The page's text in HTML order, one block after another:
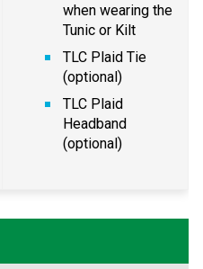
when wearing the
Tunic or Kilt
TLC Plaid Tie
(optional)
TLC Plaid
Headband
(optional)